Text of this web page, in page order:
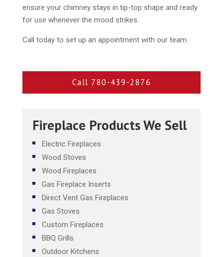
ensure your chimney stays in tip-top shape and ready
for use whenever the mood strikes.
Call today to set up an appointment with our team.
Call 780-439-2876
Fireplace Products We Sell
Electric Fireplaces
Wood Stoves
Wood Fireplaces
Gas Fireplace Inserts
Direct Vent Gas Fireplaces
Gas Stoves
Custom Fireplaces
BBQ Grills
Outdoor Kitchens